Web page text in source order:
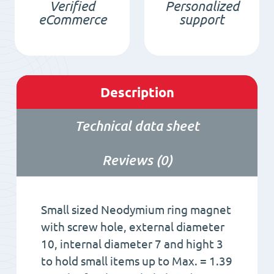
Verified
eCommerce
Personalized
support
Description
Technical data sheet
Reviews (0)
Small sized Neodymium ring magnet
with screw hole, external diameter
10, internal diameter 7 and hight 3
to hold small items up to Max. = 1.39